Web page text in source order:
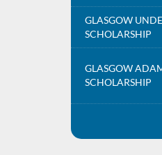
GLASGOW
SCHOLARSHIP
GLASGOW
SCHOLARSHIP